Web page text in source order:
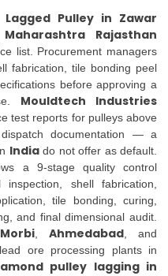
Pulley in Zawar
Rajasthan
list. Procurement managers
fabrication, tile bonding peel
before approving a
Mouldtech Industries
test reports for pulleys above
documentation — a
Indiado not offer as default.
a 9-stage quality control
shell fabrication,
tile bonding, curing,
and final dimensional audit.
Morbi ,Ahmedabad , and
ore processing plants in
pulley lagging in